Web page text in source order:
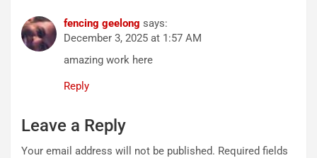
fencing geelong says:
December 3, 2025 at 1:57 AM
amazing work here
Reply
Leave a Reply
Your email address will not be published. Required fields